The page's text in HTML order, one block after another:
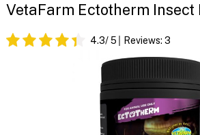
VetaFarm Ectotherm Insect
4.3/ 5 Reviews: 3